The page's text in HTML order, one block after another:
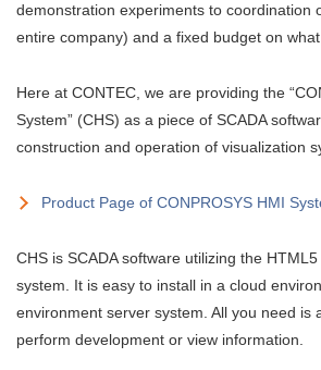
demonstration experiments to coordination
entire company) and a fixed budget on what
Here at CONTEC, we are providing the
System” (CHS) as a piece of SCADA
construction and operation of visualization
Product Page of CONPROSYS HMI
CHS is SCADA software utilizing the
system. It is easy to install in a cloud
environment server system. All you need is
perform development or view information.